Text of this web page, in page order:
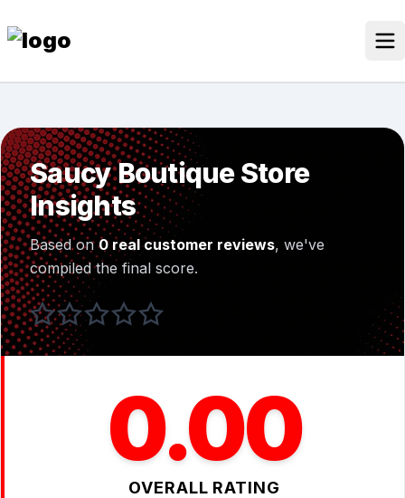
to
content
Discounted Products
Discounts Categories
Blogs Categories
Search for:
Search Button
Saucy Boutique Store
Insights
Based on0 real customer reviews, we've
compiled the final score.
0.00
OVERALL RATING